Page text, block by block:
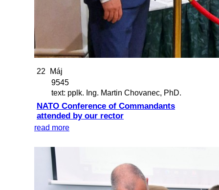
22
Máj
9545
text: pplk. Ing. Martin Chovanec, PhD.
NATO Conference of Commandants
attended by our rector
read more